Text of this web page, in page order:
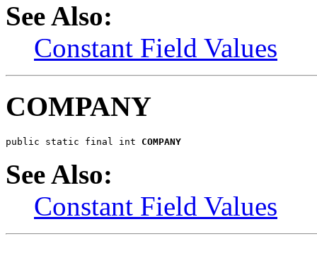
See Also:
Constant Field Values
COMPANY
public static final int COMPANY
See Also:
Constant Field Values